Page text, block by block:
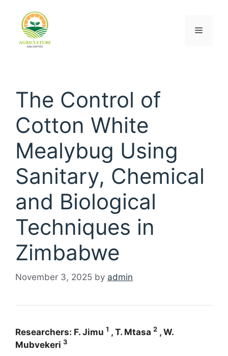
The Control of
Cotton White
Mealybug Using
Sanitary, Chemical
and Biological
Techniques in
Zimbabwe
November 3, 2025 by admin
Researchers: F. Jimu 1 , T. Mtasa 2 , W.
Mubvekeri 3